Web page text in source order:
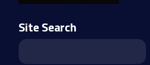
Site Search